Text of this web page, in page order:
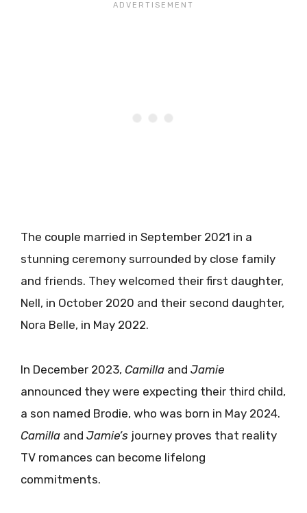
The couple married in September 2021 in a
stunning ceremony surrounded by close family
and friends. They welcomed their first daughter,
Nell, in October 2020 and their second daughter,
Nora Belle, in May 2022.
In December 2023, Camilla and Jamie
announced they were expecting their third child,
a son named Brodie, who was born in May 2024.
Camilla and Jamie’s journey proves that reality
TV romances can become lifelong
commitments.